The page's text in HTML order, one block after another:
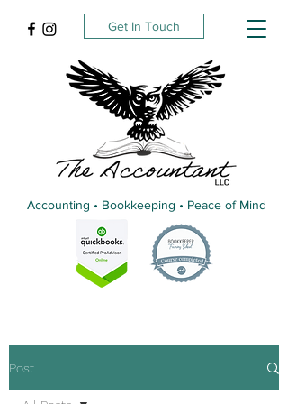
Get In Touch
Accounting • Bookkeeping • Peace of Mind
Post